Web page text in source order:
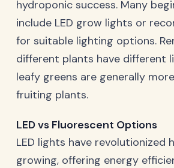
hydroponic success. Many
include LED grow lights or
for suitable lighting options.
different plants have different
leafy greens are generally
fruiting plants.
LED vs Fluorescent Options
LED lights have revolutionized
growing, offering energy